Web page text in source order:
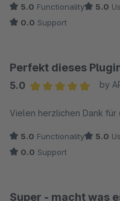
5.0 Functionality 5.0
0.0 Support
Perfekt dieses
5.0
by
Vielen herzlichen Dank für
5.0 Functionality 5.0
0.0 Support
Super - macht was